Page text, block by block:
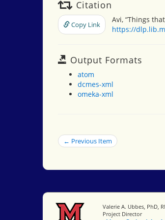
Citation
Copy Link
Avi, “Things
https://
Output Formats
atom
dcmes-xml
omeka-xml
← Previous Item
Miami University
Valerie A. Ubbes, PhD,
Project Director